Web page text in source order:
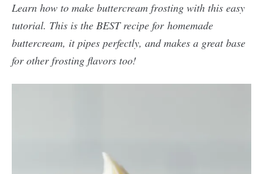
Learn how to make buttercream frosting with this easy
tutorial. This is the BEST recipe for homemade
buttercream, it pipes perfectly, and makes a great base
for other frosting flavors too!